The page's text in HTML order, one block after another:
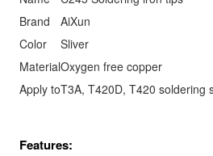
Brand
AiXun
Color
Sliver
MaterialOxygen free copper
Apply toT3A, T420D, T420 soldering
Features: